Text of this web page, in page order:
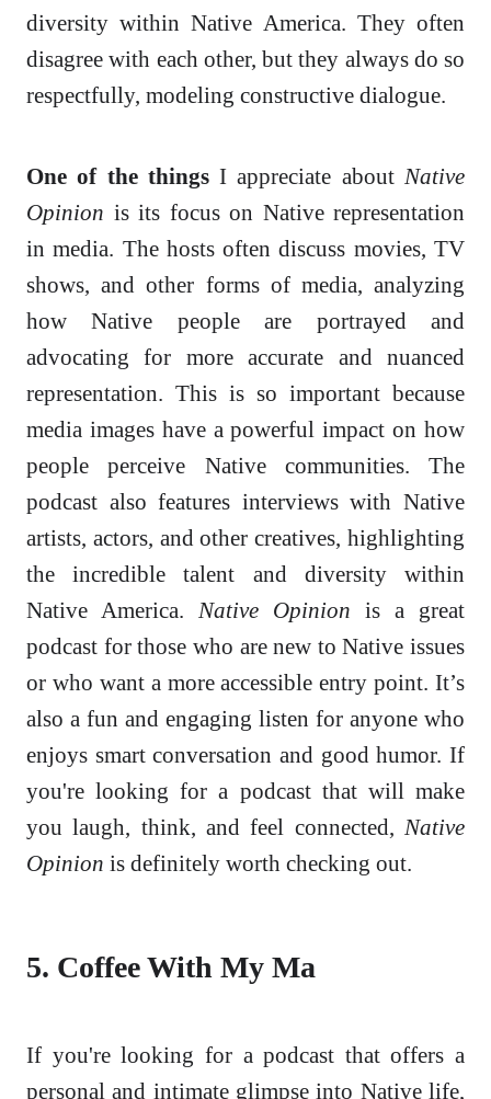
diversity within Native America. They often
disagree with each other, but they always do so
respectfully, modeling constructive dialogue.
One of the thingsI appreciate about Native
Opinion is its focus on Native representation
in media. The hosts often discuss movies, TV
shows, and other forms of media, analyzing
how Native people are portrayed and
advocating for more accurate and nuanced
representation. This is so important because
media images have a powerful impact on how
people perceive Native communities. The
podcast also features interviews with Native
artists, actors, and other creatives, highlighting
the incredible talent and diversity within
Native America. Native Opinion is a great
podcast for those who are new to Native issues
or who want a more accessible entry point. It’s
also a fun and engaging listen for anyone who
enjoys smart conversation and good humor. If
you're looking for a podcast that will make
you laugh, think, and feel connected, Native
Opinion is definitely worth checking out.
5. Coffee With My Ma
If you're looking for a podcast that offers a
personal and intimate glimpse into Native life,